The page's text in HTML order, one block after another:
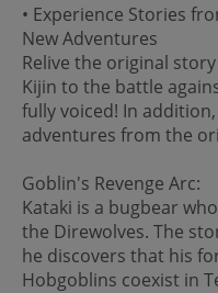
• Experience Stories
New Adventures
Relive the original
Kijin to the battle
fully voiced! In
adventures from the
Goblin's Revenge Arc:
Kataki is a bugbear
the Direwolves. The
he discovers that his
Hobgoblins coexist in